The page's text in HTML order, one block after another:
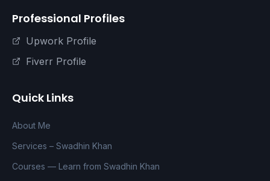
Professional Profiles
Upwork Profile
Fiverr Profile
Quick Links
About Me
Services – Swadhin Khan
Courses — Learn from Swadhin Khan